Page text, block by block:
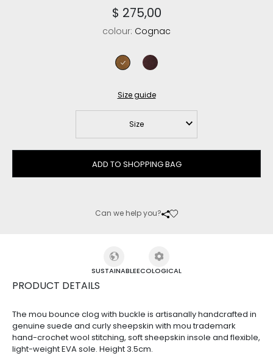
$ 275,00
colour: Cognac
Size guide
Size
ADD TO SHOPPING BAG
Can we help you?
SUSTAINABLEECOLOGICAL
PRODUCT DETAILS
The mou bounce clog with buckle is artisanally handcrafted in
genuine suede and curly sheepskin with mou trademark
hand-crochet wool stitching, soft sheepskin insole and flexible,
light-weight EVA sole. Height 3.5cm.